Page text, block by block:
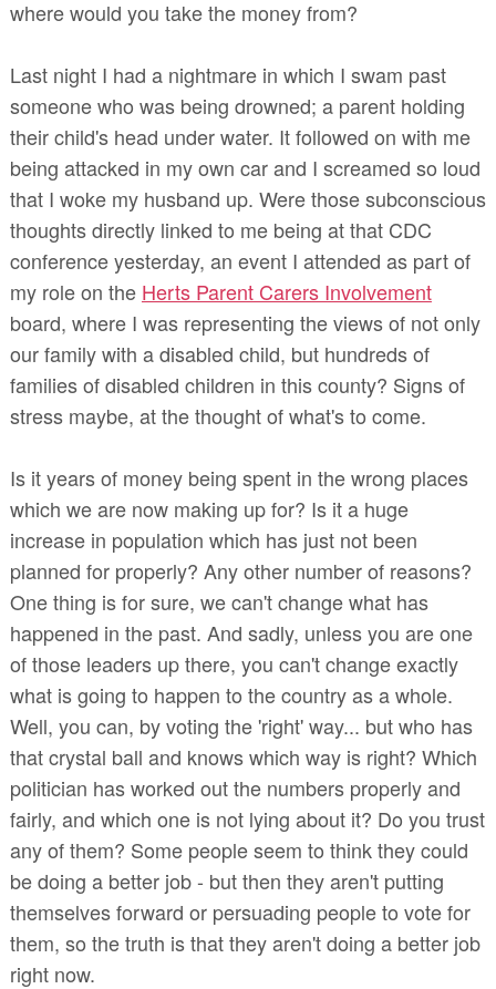
where would you take the money from?
Last night I had a nightmare in which I swam past
someone who was being drowned; a parent holding
their child's head under water. It followed on with me
being attacked in my own car and I screamed so loud
that I woke my husband up. Were those subconscious
thoughts directly linked to me being at that CDC
conference yesterday, an event I attended as part of
my role on the Herts Parent Carers Involvement
board, where I was representing the views of not only
our family with a disabled child, but hundreds of
families of disabled children in this county? Signs of
stress maybe, at the thought of what's to come.
Is it years of money being spent in the wrong places
which we are now making up for? Is it a huge
increase in population which has just not been
planned for properly? Any other number of reasons?
One thing is for sure, we can't change what has
happened in the past. And sadly, unless you are one
of those leaders up there, you can't change exactly
what is going to happen to the country as a whole.
Well, you can, by voting the 'right' way... but who has
that crystal ball and knows which way is right? Which
politician has worked out the numbers properly and
fairly, and which one is not lying about it? Do you trust
any of them? Some people seem to think they could
be doing a better job - but then they aren't putting
themselves forward or persuading people to vote for
them, so the truth is that they aren't doing a better job
right now.